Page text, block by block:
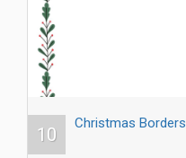
10
Christmas Borders